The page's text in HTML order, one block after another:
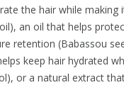
the hair while making
an oil that helps
retention (Babassou
keep hair hydrated
or a natural extract